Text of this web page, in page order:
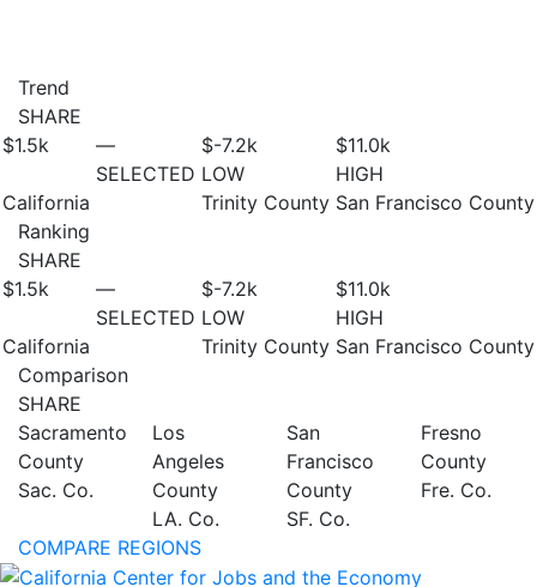
Trend
SHARE
$1.5k
California
—
SELECTED
$-7.2k
LOW
Trinity County
$11.0k
HIGH
San Francisco County
Ranking
SHARE
$1.5k
California
—
SELECTED
$-7.2k
LOW
Trinity County
$11.0k
HIGH
San Francisco County
Comparison
SHARE
Sacramento
County
Sac. Co.
Los
Angeles
County
LA. Co.
San
Francisco
County
SF. Co.
Fresno
County
Fre. Co.
COMPARE REGIONS